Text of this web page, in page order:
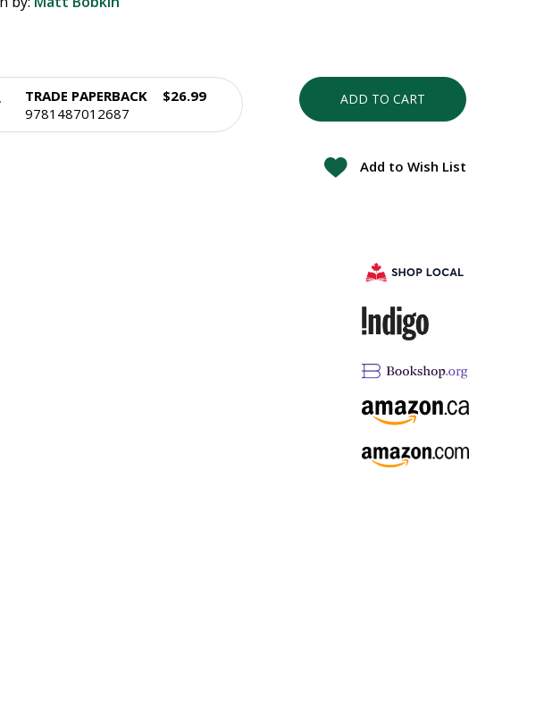
TRADE PAPERBACK
9781487012687
$26.99 ADD TO CART
Add to Wish List